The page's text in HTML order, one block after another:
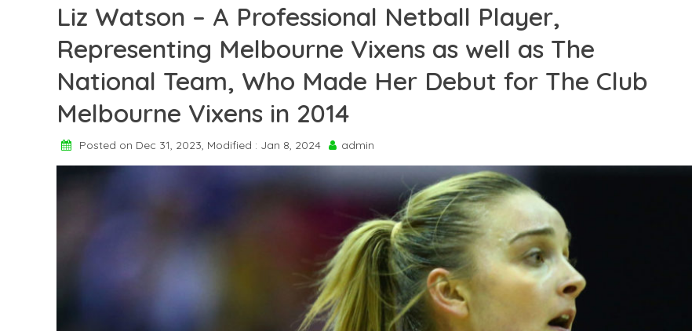
Liz Watson – A Professional Netball Player,
Representing Melbourne Vixens as well as The
National Team, Who Made Her Debut for The Club
Melbourne Vixens in 2014
Posted on Dec 31, 2023, Modified : Jan 8, 2024 admin